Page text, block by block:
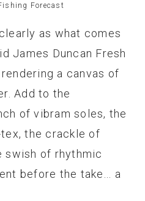
Forecast
as what comes
James Duncan Fresh
a canvas of
Add to the
of vibram soles, the
the crackle of
swish of rhythmic
before the take... a